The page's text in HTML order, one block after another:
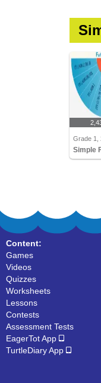
Grade 1,
Content:
Games
Videos
Quizzes
Worksheets
Lessons
Contests
Assessment Tests
EagerTot App
TurtleDiary App